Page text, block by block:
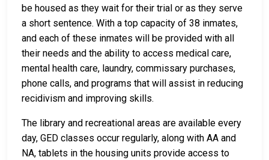
be housed as they wait for their trial or as they serve
a short sentence. With a top capacity of 38 inmates,
and each of these inmates will be provided with all
their needs and the ability to access medical care,
mental health care, laundry, commissary purchases,
phone calls, and programs that will assist in reducing
recidivism and improving skills.
The library and recreational areas are available every
day, GED classes occur regularly, along with AA and
NA, tablets in the housing units provide access to